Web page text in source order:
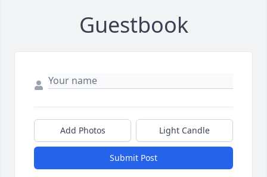
Guestbook
Add Photos Light Candle
Submit Post